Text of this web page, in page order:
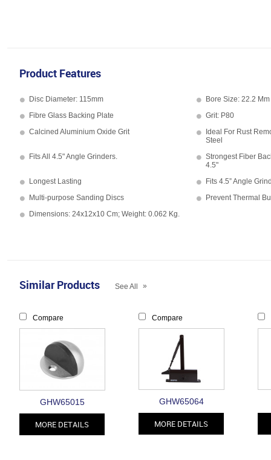
Product Features
Disc Diameter: 115mm
Bore Size: 22.2 Mm
Fibre Glass Backing Plate
Grit: P80
Calcined Aluminium Oxide Grit
Ideal For Rust
Steel
Fits All 4.5" Angle Grinders.
Strongest Fiber
4.5"
Longest Lasting
Fits 4.5” Angle
Multi-purpose Sanding Discs
Prevent Thermal
Dimensions: 24x12x10 Cm; Weight: 0.062 Kg.
Similar Products See All »
Compare
GHW65015
MORE DETAILS
Compare
GHW65064
MORE DETAILS